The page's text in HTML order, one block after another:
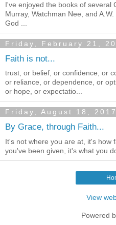
I've enjoyed the books of several
Murray, Watchman Nee, and
God ...
Friday, February 21,
Faith is not...
trust, or belief, or confidence, or
or reliance, or dependence, or
or hope, or expectatio...
Friday, August 18, 2017
By Grace, through Faith...
It's not where you are at, it's how
you've been given, it's what you
View
Powered